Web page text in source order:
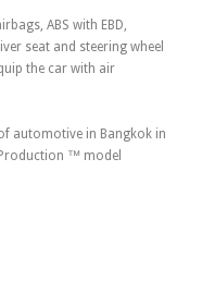
ABS with EBD,
seat and steering wheel
the car with air
automotive in Bangkok in
™ model